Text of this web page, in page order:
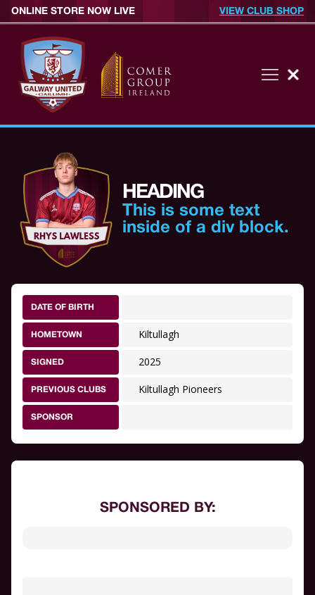
ONLINE STORE NOW LIVE VIEW CLUB SHOP
HEADING
This is some text
inside of a div block.
DATE OF BIRTH
HOMETOWN Kiltullagh
SIGNED 2025
PREVIOUS CLUBS Kiltullagh Pioneers
SPONSOR
SPONSORED BY: